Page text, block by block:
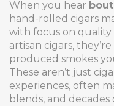
When you hear
hand-rolled cigars
with focus on
artisan cigars,
produced smokes
These aren’t just
experiences, often
blends, and decades